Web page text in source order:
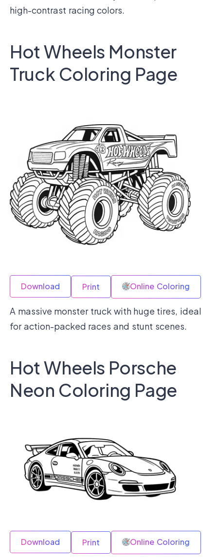
high-contrast racing colors.
Hot Wheels Monster
Truck Coloring Page
Download Print Online Coloring
A massive monster truck with huge tires, ideal
for action-packed races and stunt scenes.
Hot Wheels Porsche
Neon Coloring Page
Download Print Online Coloring